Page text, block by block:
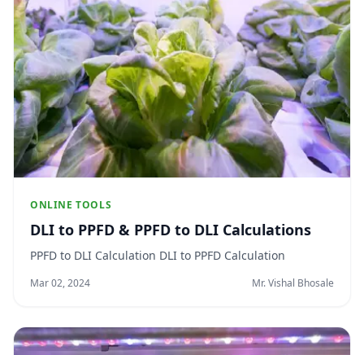
ONLINE TOOLS
DLI to PPFD & PPFD to DLI Calculations
PPFD to DLI Calculation DLI to PPFD Calculation
Mar 02, 2024 Mr. Vishal Bhosale